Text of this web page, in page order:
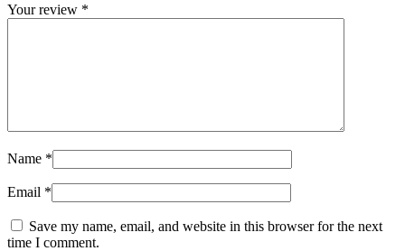
Your review *
Name *
Email *
Save my name, email, and website in this browser for the next
time I comment.